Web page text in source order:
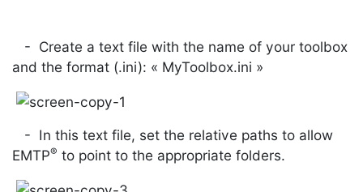
- Create a text file with the name of your toolbox
and the format (.ini): « MyToolbox.ini »
- In this text file, set the relative paths to allow
EMTP® to point to the appropriate folders.